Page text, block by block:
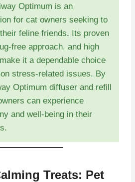
Optimum is an
for cat owners seeking to
feline friends. Its proven
free approach, and high
it a dependable choice
stress-related issues. By
Optimum diffuser and refill
can experience
and well-being in their
Treats: Pet